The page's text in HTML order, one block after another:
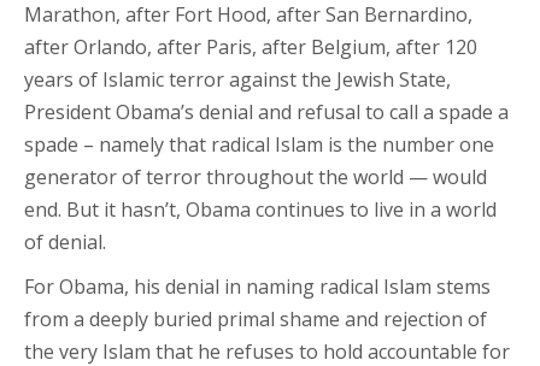
Marathon, after Fort Hood, after San Bernardino,
after Orlando, after Paris, after Belgium, after 120
years of Islamic terror against the Jewish State,
President Obama’s denial and refusal to call a spade a
spade – namely that radical Islam is the number one
generator of terror throughout the world — would
end. But it hasn’t, Obama continues to live in a world
of denial.
For Obama, his denial in naming radical Islam stems
from a deeply buried primal shame and rejection of
the very Islam that he refuses to hold accountable for